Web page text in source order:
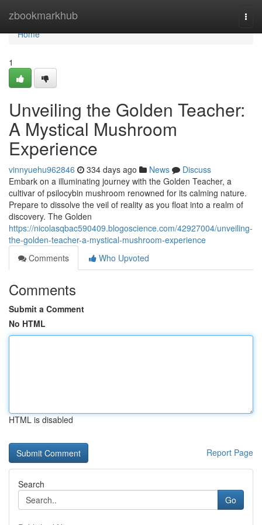
zbookmarkhub
Home
Home
1
Unveiling the Golden Teacher:
A Mystical Mushroom
Experience
vinnyuehu962846 334 days ago News
Discuss
Embark on a illuminating journey with the Golden Teacher, a
cultivar of psilocybin mushroom renowned for its calming nature.
Prepare to dissolve the veil of reality as you float into a realm of
discovery. The Golden
https://nicolasqbac590409.blogoscience.com/42927004/unveiling-
the-golden-teacher-a-mystical-mushroom-experience
Comments
Who Upvoted
Comments
Submit a Comment
No HTML
HTML is disabled
Report Page
Search
Go